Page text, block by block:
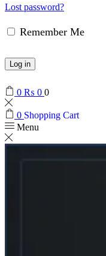
Lost password?
Remember Me
Log in
0 ₨ 0 0
0 Shopping Cart
Menu